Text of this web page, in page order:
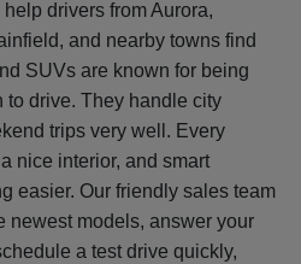
help drivers from Aurora,
and nearby towns find
SUVs are known for being
to drive. They handle city
trips very well. Every
nice interior, and smart
easier. Our friendly sales team
newest models, answer your
a test drive quickly,